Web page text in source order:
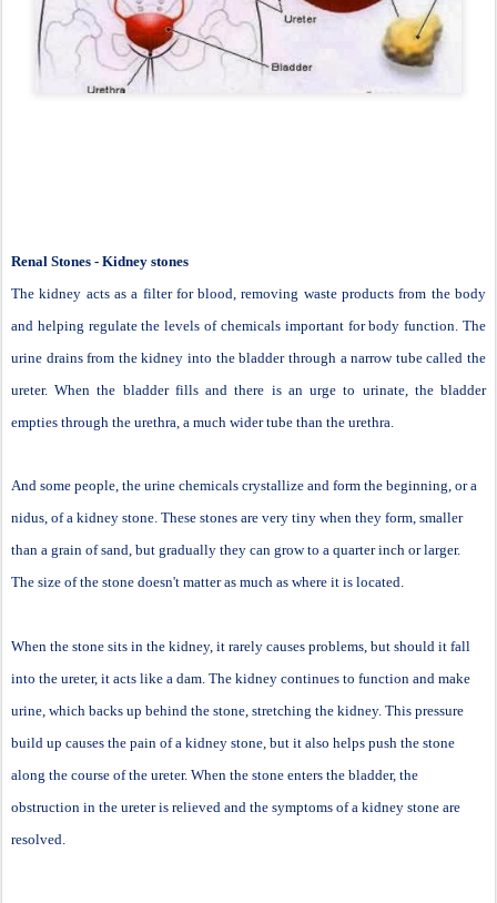
Renal Stones - Kidney stones
The kidney acts as a filter for blood, removing waste products from the body
and helping regulate the levels of chemicals important for body function. The
urine drains from the kidney into the bladder through a narrow tube called the
ureter. When the bladder fills and there is an urge to urinate, the bladder
empties through the urethra, a much wider tube than the urethra.
And some people, the urine chemicals crystallize and form the beginning, or a
nidus, of a kidney stone. These stones are very tiny when they form, smaller
than a grain of sand, but gradually they can grow to a quarter inch or larger.
The size of the stone doesn't matter as much as where it is located.
When the stone sits in the kidney, it rarely causes problems, but should it fall
into the ureter, it acts like a dam. The kidney continues to function and make
urine, which backs up behind the stone, stretching the kidney. This pressure
build up causes the pain of a kidney stone, but it also helps push the stone
along the course of the ureter. When the stone enters the bladder, the
obstruction in the ureter is relieved and the symptoms of a kidney stone are
resolved.